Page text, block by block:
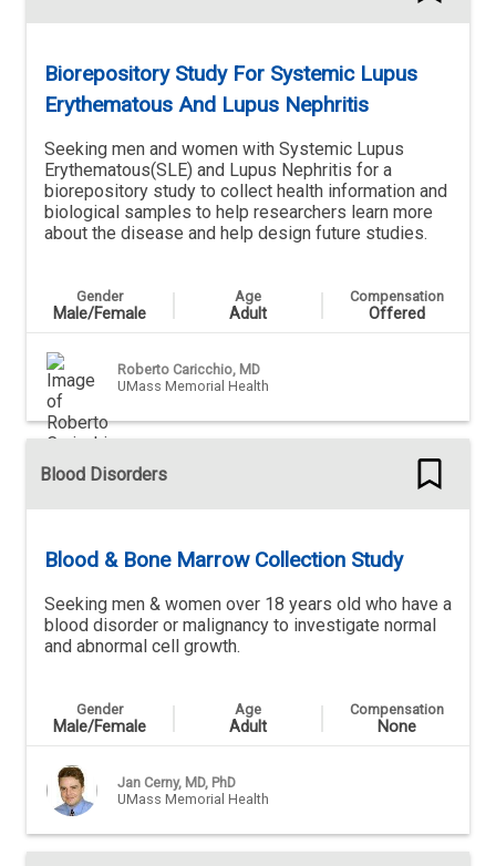
Biorepository Study For Systemic Lupus
Erythematous And Lupus Nephritis
Seeking men and women with Systemic Lupus
Erythematous(SLE) and Lupus Nephritis for a
biorepository study to collect health information and
biological samples to help researchers learn more
about the disease and help design future studies.
Gender
Male/Female
Age
Adult
Compensation
Offered
Roberto Caricchio, MD
UMass Memorial Health
Blood Disorders
Blood & Bone Marrow Collection Study
Seeking men & women over 18 years old who have a
blood disorder or malignancy to investigate normal
and abnormal cell growth.
Gender
Male/Female
Age
Adult
Compensation
None
Jan Cerny, MD, PhD
UMass Memorial Health